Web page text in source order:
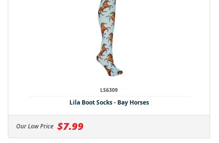
LS6309
Lila Boot Socks - Bay Horses
Our Low Price $7.99